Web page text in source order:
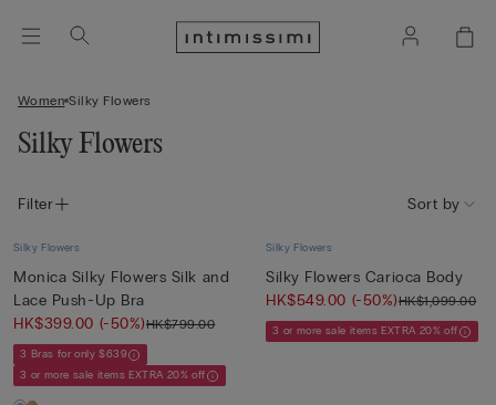
Women Silky Flowers
Silky Flowers
Filter Sort by
Silky Flowers
Monica Silky Flowers Silk and
Lace Push-Up Bra
HK$399.00 (-50%)HK$799.00
3 Bras for only $639
3 or more sale items EXTRA 20% off
Silky Flowers
Silky Flowers Carioca Body
HK$549.00 (-50%)HK$1,099.00
3 or more sale items EXTRA 20% off